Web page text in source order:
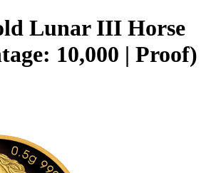
Lunar III Horse
10,000 | Proof)